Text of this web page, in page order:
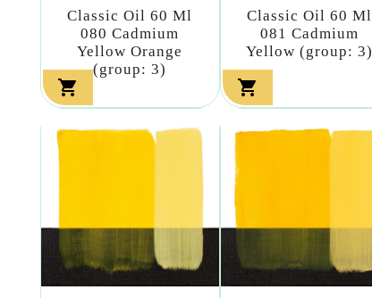
Classic Oil 60 Ml
080 Cadmium
Yellow Orange
(group: 3)

Classic Oil 60 Ml
081 Cadmium
Yellow (group: 3)
